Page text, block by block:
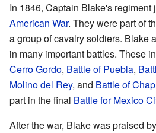
In 1846, Captain Blake's regiment
American War. They were part of
a group of cavalry soldiers. Blake
in many important battles. These
Cerro Gordo, Battle of Puebla,
Molino del Rey, and Battle of
part in the final Battle for Mexico
After the war, Blake was praised